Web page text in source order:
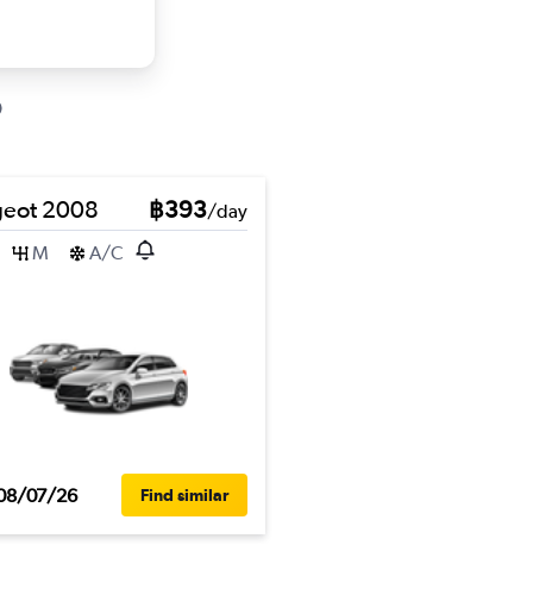
2008 ฿393/day
M
A/C
07/26 Find similar